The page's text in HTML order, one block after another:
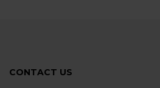
CONTACT US